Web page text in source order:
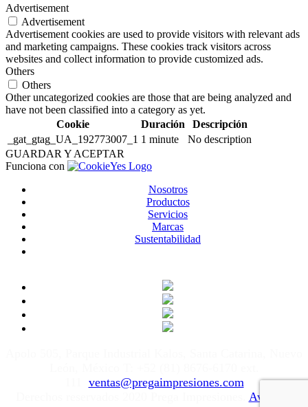
Advertisement
Advertisement
Advertisement cookies are used to provide visitors with relevant ads
and marketing campaigns. These cookies track visitors across
websites and collect information to provide customized ads.
Others
Others
Other uncategorized cookies are those that are being analyzed and
have not been classified into a category as yet.
Cookie
Duración
Descripción
_gat_gtag_UA_192773007_1 1 minute
No description
GUARDAR Y ACEPTAR
Funciona con
Nosotros
Productos
Servicios
Marcas
Sustentabilidad
ventas@pregaimpresiones.com
Aviso de